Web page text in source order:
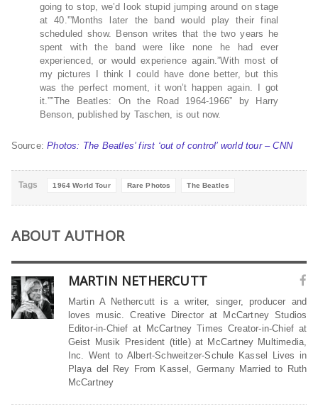
going to stop, we’d look stupid jumping around on stage
at 40.'”Months later the band would play their final
scheduled show. Benson writes that the two years he
spent with the band were like none he had ever
experienced, or would experience again.”With most of
my pictures I think I could have done better, but this
was the perfect moment, it won’t happen again. I got
it.””The Beatles: On the Road 1964-1966” by Harry
Benson, published by Taschen, is out now.
Source:Photos: The Beatles’ first ‘out of control’ world tour – CNN
Tags 1964 World Tour Rare Photos The Beatles
ABOUT AUTHOR
MARTIN NETHERCUTT
Martin A Nethercutt is a writer, singer, producer and
loves music. Creative Director at McCartney Studios
Editor-in-Chief at McCartney Times Creator-in-Chief at
Geist Musik President (title) at McCartney Multimedia,
Inc. Went to Albert-Schweitzer-Schule Kassel Lives in
Playa del Rey From Kassel, Germany Married to Ruth
McCartney